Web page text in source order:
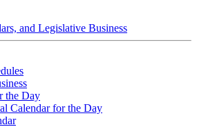
and Legislative Business
the Day
Calendar for the Day